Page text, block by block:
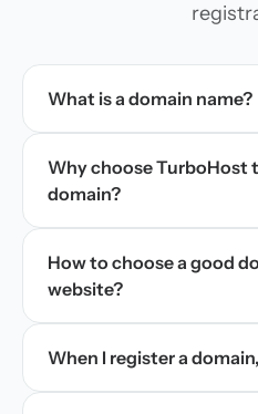
What is a domain name?
Why choose TurboHost
domain?
How to choose a good
website?
When I register a